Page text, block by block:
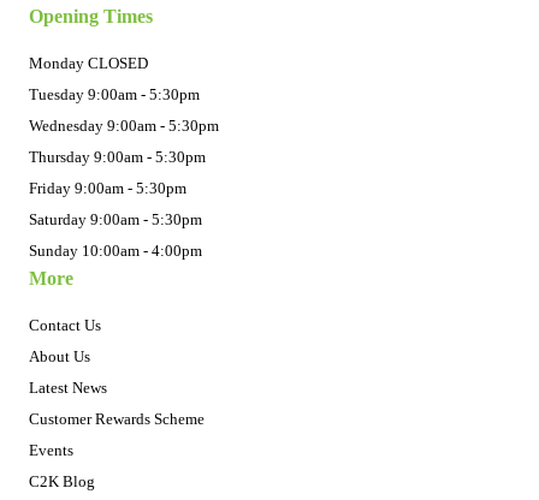
Opening Times
Monday CLOSED
Tuesday 9:00am - 5:30pm
Wednesday 9:00am - 5:30pm
Thursday 9:00am - 5:30pm
Friday 9:00am - 5:30pm
Saturday 9:00am - 5:30pm
Sunday 10:00am - 4:00pm
More
Contact Us
About Us
Latest News
Customer Rewards Scheme
Events
C2K Blog